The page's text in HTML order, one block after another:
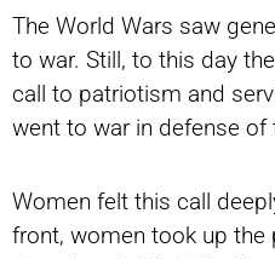
The World Wars saw
to war. Still, to this day
call to patriotism and
went to war in defense of
Women felt this call
front, women took up the